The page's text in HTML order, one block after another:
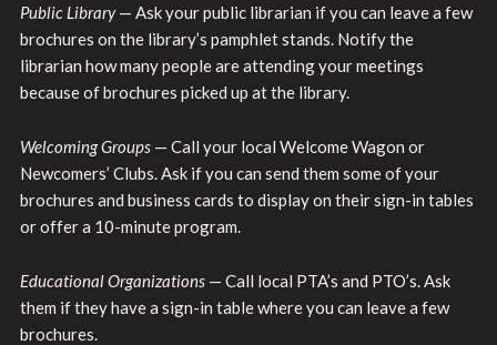
Public Library— Ask your public librarian if you can leave a few
brochures on the library’s pamphlet stands. Notify the
librarian how many people are attending your meetings
because of brochures picked up at the library.
Welcoming Groups — Call your local Welcome Wagon or
Newcomers’ Clubs. Ask if you can send them some of your
brochures and business cards to display on their sign-in tables
or offer a 10-minute program.
Educational Organizations— Call local PTA’s and PTO’s. Ask
them if they have a sign-in table where you can leave a few
brochures.